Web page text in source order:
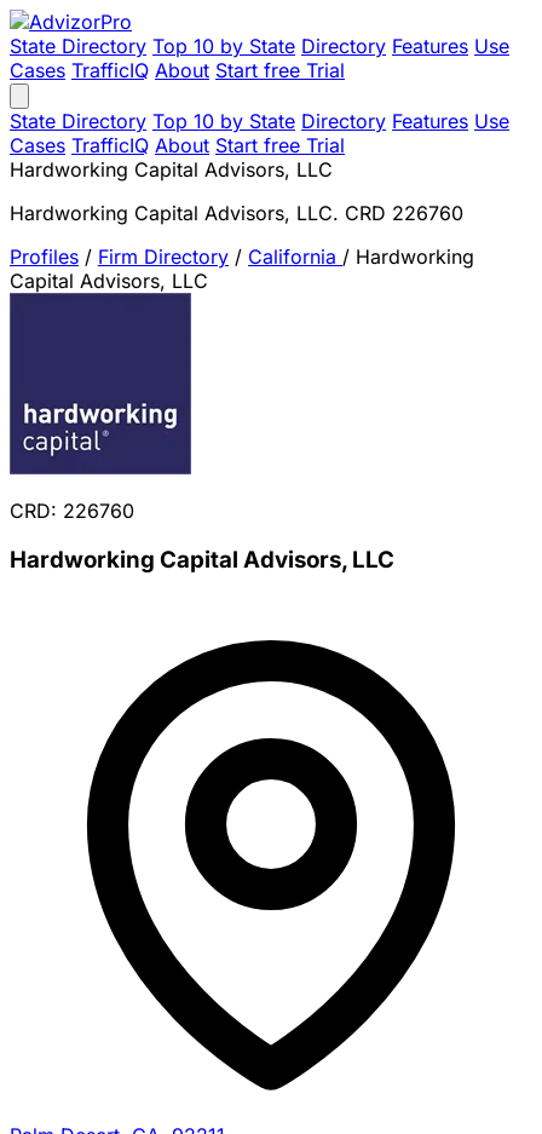
State Directory Top 10 by State Directory Features Use
Cases TrafficIQ About Start free Trial
State Directory Top 10 by State Directory Features Use
Cases TrafficIQ About Start free Trial
Hardworking Capital Advisors, LLC
Hardworking Capital Advisors, LLC. CRD 226760
Profiles / Firm Directory / California / Hardworking
Capital Advisors, LLC
CRD: 226760
Hardworking Capital Advisors, LLC